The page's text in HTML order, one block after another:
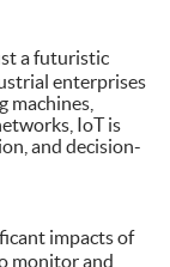
a futuristic
enterprises
machines,
IoT is
and decision-
impacts of
monitor and